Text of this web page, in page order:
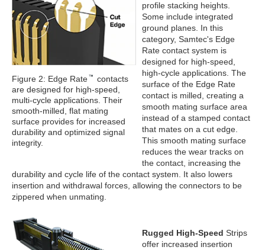
Figure 2: Edge Rate
contacts
are designed for high-speed,
multi-cycle applications. Their
smooth-milled, flat mating
surface provides for increased
durability and optimized signal
integrity.
profile stacking heights.
Some include integrated
ground planes. In this
category, Samtec's Edge
Rate contact system is
designed for high-speed,
high-cycle applications. The
surface of the Edge Rate
contact is milled, creating a
smooth mating surface area
instead of a stamped contact
that mates on a cut edge.
This smooth mating surface
reduces the wear tracks on
the contact, increasing the
durability and cycle life of the contact system. It also lowers
insertion and withdrawal forces, allowing the connectors to be
zippered when unmating.
Rugged High-Speed Strips
offer increased insertion